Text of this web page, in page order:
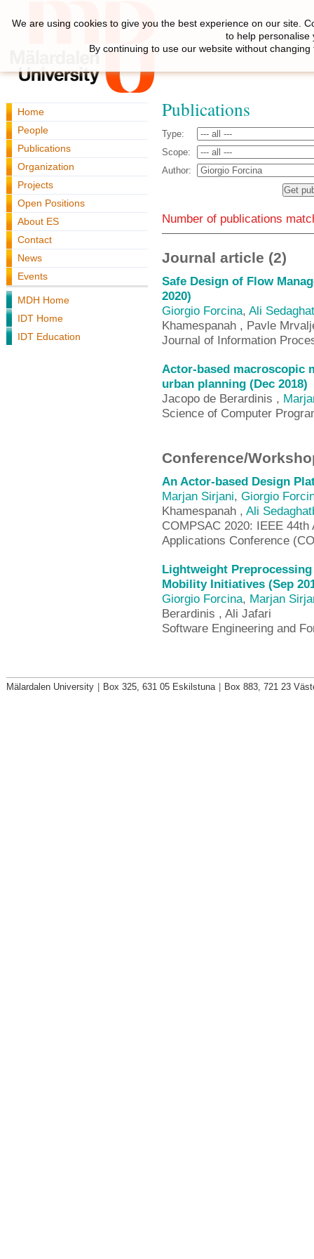
Home
People
Publications
Organization
Projects
Open Positions
About ES
Contact
News
Events
MDH Home
IDT Home
IDT Education
Publications
Type:
Scope:
Author:
Number of publications
Journal article (2)
Safe Design of Flow
2020)
Giorgio Forcina, Ali
Khamespanah , Pavle
Journal of Information
Actor-based macroscopic
urban planning (Dec 2018)
Jacopo de Berardinis ,
Science of Computer
Conference/
An Actor-based Design
Marjan Sirjani, Giorgio
Khamespanah , Ali
COMPSAC 2020: IEEE
Applications Conference
Lightweight
Mobility Initiatives (Sep
Giorgio Forcina, Marjan
Berardinis , Ali Jafari
Software Engineering and
We are using cookies to give you the best experience on our site.
to help personalise
By continuing to use our website without
Mälardalen University Box 325, 631 05 Eskilstuna Box 883, 721 23